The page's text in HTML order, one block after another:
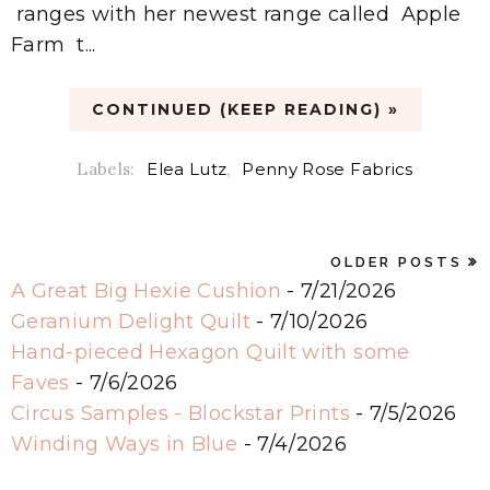
ranges with her newest range called Apple
Farm t...
CONTINUED (KEEP READING) »
Labels: Elea Lutz, Penny Rose Fabrics
OLDER POSTS
A Great Big Hexie Cushion - 7/21/2026
Geranium Delight Quilt- 7/10/2026
Hand-pieced Hexagon Quilt with some
Faves - 7/6/2026
Circus Samples - Blockstar Prints - 7/5/2026
Winding Ways in Blue - 7/4/2026